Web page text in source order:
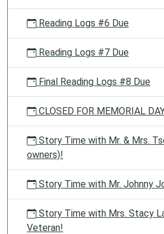
Reading Logs #6 Due
Reading Logs #7 Due
Final Reading Logs #8 Due
CLOSED FOR MEMORIAL
Story Time with Mr. & Mrs.
owners)!
Story Time with Mr. Johnny
Story Time with Mrs. Stacy
Veteran!